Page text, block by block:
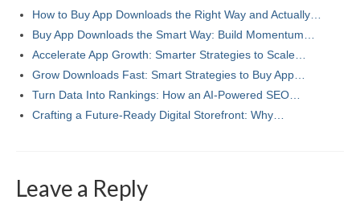
How to Buy App Downloads the Right Way and Actually…
Buy App Downloads the Smart Way: Build Momentum…
Accelerate App Growth: Smarter Strategies to Scale…
Grow Downloads Fast: Smart Strategies to Buy App…
Turn Data Into Rankings: How an AI-Powered SEO…
Crafting a Future‑Ready Digital Storefront: Why…
Leave a Reply